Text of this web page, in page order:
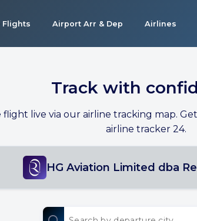
Flights Airport Arr & Dep Airlines
Track with
flight live via our airline tracking map.
airline tracker 24.
HG Aviation Limited dba